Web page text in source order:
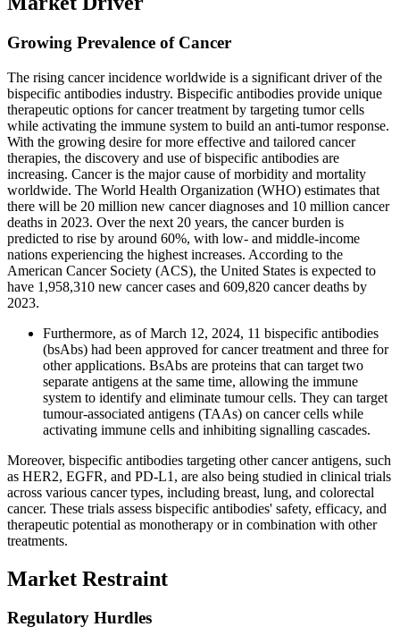
Growing Prevalence of Cancer
The rising cancer incidence worldwide is a significant driver of the
bispecific antibodies industry. Bispecific antibodies provide unique
therapeutic options for cancer treatment by targeting tumor cells
while activating the immune system to build an anti-tumor response.
With the growing desire for more effective and tailored cancer
therapies, the discovery and use of bispecific antibodies are
increasing. Cancer is the major cause of morbidity and mortality
worldwide. The World Health Organization (WHO) estimates that
there will be 20 million new cancer diagnoses and 10 million cancer
deaths in 2023. Over the next 20 years, the cancer burden is
predicted to rise by around 60%, with low- and middle-income
nations experiencing the highest increases. According to the
American Cancer Society (ACS), the United States is expected to
have 1,958,310 new cancer cases and 609,820 cancer deaths by
2023.
Furthermore, as of March 12, 2024, 11 bispecific antibodies
(bsAbs) had been approved for cancer treatment and three for
other applications. BsAbs are proteins that can target two
separate antigens at the same time, allowing the immune
system to identify and eliminate tumour cells. They can target
tumour-associated antigens (TAAs) on cancer cells while
activating immune cells and inhibiting signalling cascades.
Moreover, bispecific antibodies targeting other cancer antigens, such
as HER2, EGFR, and PD-L1, are also being studied in clinical trials
across various cancer types, including breast, lung, and colorectal
cancer. These trials assess bispecific antibodies' safety, efficacy, and
therapeutic potential as monotherapy or in combination with other
treatments.
Market Restraint
Regulatory Hurdles